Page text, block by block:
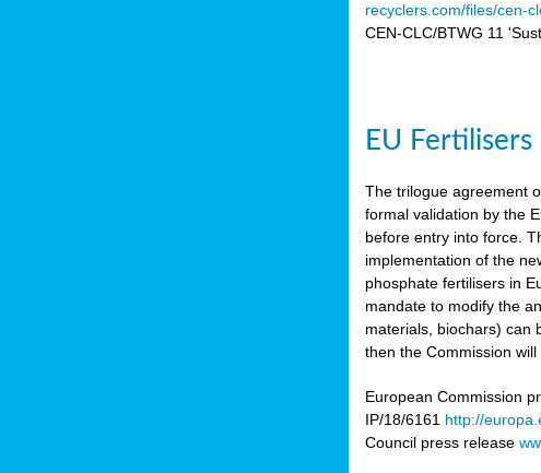
recyclers.com/files/cen-
CEN-CLC/BTWG 11
EU
The trilogue agreement
formal validation by the
before entry into force.
implementation of the
phosphate fertilisers in
mandate to modify the
materials, biochars) can
then the Commission
European Commission
IP/18/6161 http://
Council press release